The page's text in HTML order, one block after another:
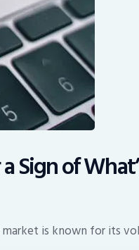
Sign of
market is known for its